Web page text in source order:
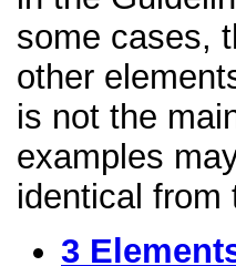
some cases,
other
is not the
examples
identical from
3